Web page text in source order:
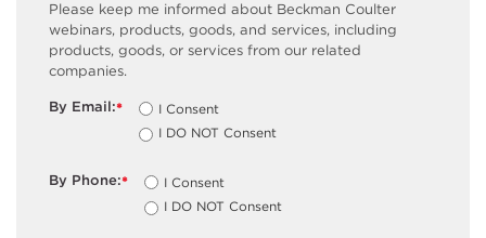
Please keep me informed about Beckman Coulter
webinars, products, goods, and services, including
products, goods, or services from our related
companies.
*
By Email:
I Consent
I DO NOT Consent
*
By Phone:
I Consent
I DO NOT Consent